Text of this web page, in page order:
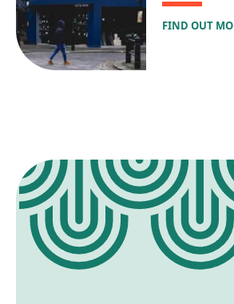
FIND OUT
ABOUT